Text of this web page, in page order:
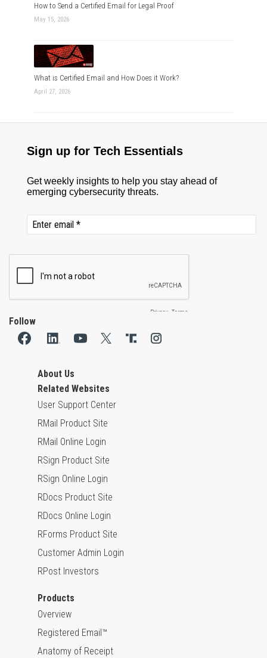
How to Send a Certified Email for Legal Proof
May 15, 2026
What is Certified Email and How Does it Work?
April 27, 2026
Follow
About Us
Related Websites
User Support Center
RMail Product Site
RMail Online Login
RSign Product Site
RSign Online Login
RDocs Product Site
RDocs Online Login
RForms Product Site
Customer Admin Login
RPost Investors
Products
Overview
Registered Email™
Anatomy of Receipt